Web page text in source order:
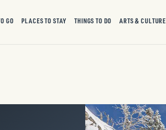
GO PLACES TO STAY THINGS TO DO ARTS & CULTURE